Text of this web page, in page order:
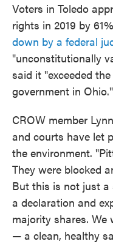
Voters in Toledo
rights in 2019 by
down by a federal
"unconstitutionally
said it "exceeded
government in Ohio."
CROW member
and courts have let
the environment.
They were blocked
But this is not just a
a declaration and
majority shares.
— a clean, healthy